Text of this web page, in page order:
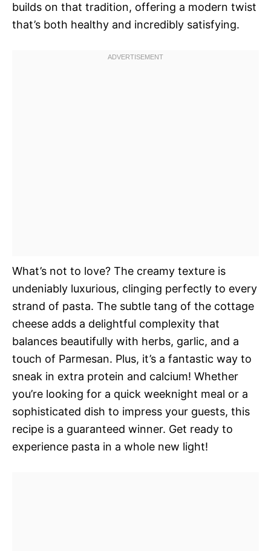
builds on that tradition, offering a modern twist
that’s both healthy and incredibly satisfying.
What’s not to love? The creamy texture is
undeniably luxurious, clinging perfectly to every
strand of pasta. The subtle tang of the cottage
cheese adds a delightful complexity that
balances beautifully with herbs, garlic, and a
touch of Parmesan. Plus, it’s a fantastic way to
sneak in extra protein and calcium! Whether
you’re looking for a quick weeknight meal or a
sophisticated dish to impress your guests, this
recipe is a guaranteed winner. Get ready to
experience pasta in a whole new light!